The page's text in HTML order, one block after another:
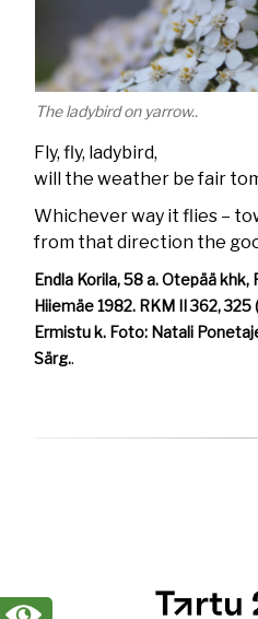
The ladybird on yarrow..
Fly, fly, ladybird,
will the weather be fair
Whichever way it flies –
from that direction the
Endla Korila, 58 a. Otepää khk,
Hiiemäe 1982. RKM II 362,
Ermistu k. Foto: Natali
Särg..